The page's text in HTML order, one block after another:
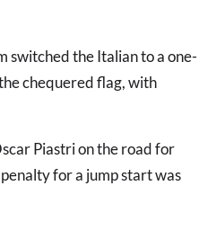
switched the Italian to a one-
chequered flag, with
Piastri on the road for
for a jump start was